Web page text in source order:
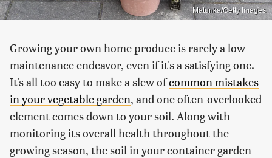
Matunka/Getty Images
Growing your own home produce is rarely a low-
maintenance endeavor, even if it's a satisfying one.
It's all too easy to make a slew ofcommon mistakes
in your vegetable garden, and one often-overlooked
element comes down to your soil. Along with
monitoring its overall health throughout the
growing season, the soil in your container garden